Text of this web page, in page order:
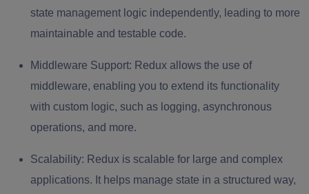
state management logic independently, leading to more
maintainable and testable code.
Middleware Support: Redux allows the use of
middleware, enabling you to extend its functionality
with custom logic, such as logging, asynchronous
operations, and more.
Scalability: Redux is scalable for large and complex
applications. It helps manage state in a structured way,